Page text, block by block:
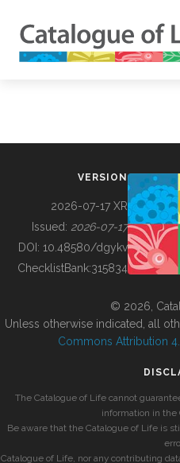
BUILDING COL
VERSION
2026-07-17 XR
Issued: 2026-07-17
DOI: 10.48580/dgykv
ChecklistBank:315834
© 2026,
Unless otherwise indicated, all
Commons Attribution
The Catalogue of Life cannot
information in the
Be aware that the Catalogue of Life is
Catalogue of Life, nor any contributing